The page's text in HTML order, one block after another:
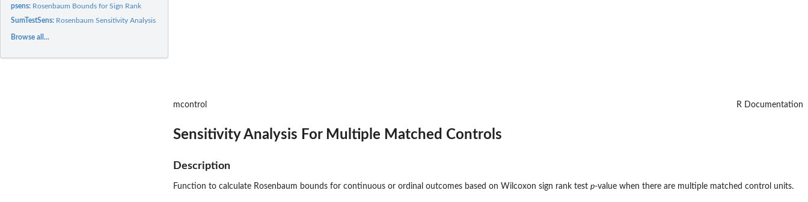
psens: Rosenbaum Bounds for Sign Rank
SumTestSens: Rosenbaum Sensitivity Analysis for Unmatched Groups
Browse all...
mcontrol R Documentation
Sensitivity Analysis For Multiple Matched Controls
Description
Function to calculate Rosenbaum bounds for continuous or ordinal outcomes based on Wilcoxon sign rank test p-value when there are multiple matched control units.